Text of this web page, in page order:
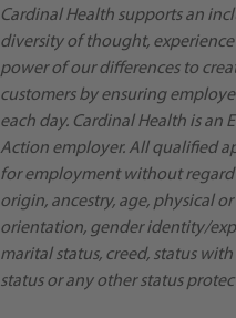
Cardinal Health supports an
diversity of thought,
power of our differences to
customers by ensuring
each day. Cardinal Health is
Action employer. All qualified
for employment without
origin, ancestry, age, physical
orientation, gender identity/
marital status, creed, status
status or any other status